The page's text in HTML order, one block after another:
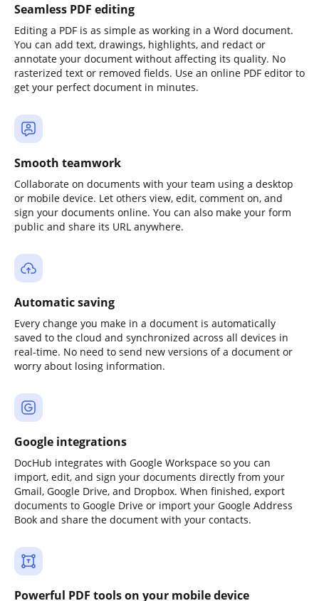
Seamless PDF editing
Editing a PDF is as simple as working in a Word document.
You can add text, drawings, highlights, and redact or
annotate your document without affecting its quality. No
rasterized text or removed fields. Use an online PDF editor to
get your perfect document in minutes.
Smooth teamwork
Collaborate on documents with your team using a desktop
or mobile device. Let others view, edit, comment on, and
sign your documents online. You can also make your form
public and share its URL anywhere.
Automatic saving
Every change you make in a document is automatically
saved to the cloud and synchronized across all devices in
real-time. No need to send new versions of a document or
worry about losing information.
Google integrations
DocHub integrates with Google Workspace so you can
import, edit, and sign your documents directly from your
Gmail, Google Drive, and Dropbox. When finished, export
documents to Google Drive or import your Google Address
Book and share the document with your contacts.
Powerful PDF tools on your mobile device